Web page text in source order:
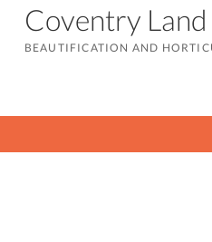
Coventry
BEAUTIFICATION AND